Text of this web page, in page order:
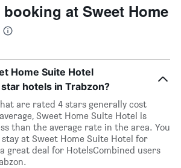
booking at Sweet Home
Home Suite Hotel
hotels in Trabzon?
are rated 4 stars generally cost
Sweet Home Suite Hotel is
than the average rate in the area. You
at Sweet Home Suite Hotel for
great deal for HotelsCombined users